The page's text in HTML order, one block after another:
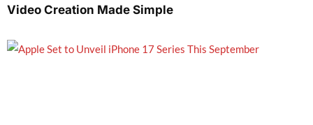
Video Creation Made Simple